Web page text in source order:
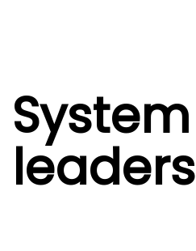
System
leaders